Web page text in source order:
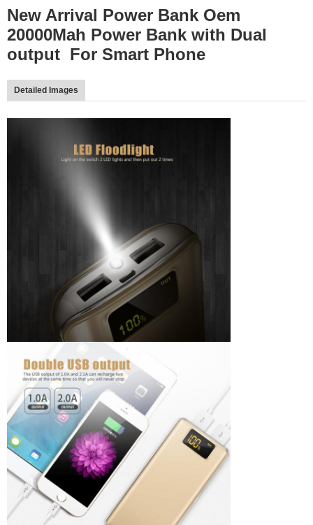
New Arrival Power Bank Oem
20000Mah Power Bank with Dual
output For Smart Phone
Detailed Images